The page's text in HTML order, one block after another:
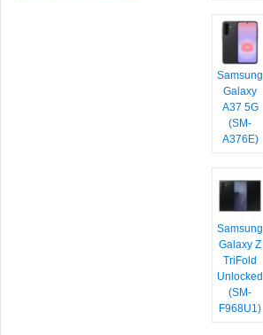
Samsung
Galaxy
A37 5G
(SM-
A376E)
Samsung
Galaxy Z
TriFold
Unlocked
(SM-
F968U1)